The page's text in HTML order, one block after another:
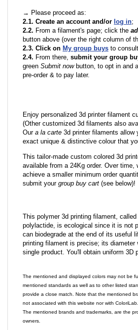
→ Please proceed as:
2.1. Create an account and/or log in;
2.2. From a filament's page; click the
button above (over the right column of
2.3. Click on My group buys to
2.4. From there, submit your group
green Submit nowbutton, to opt in and
pre-order & to pay later.
Enjoy personalized 3d printer filament
(Other customized 3d filaments also
Oura la carte 3d printer filaments allow
exact unique & distinctive colour that
This tailor-made custom colored 3d
available from a 24Kg order. Over time,
achieve a smaller minimum order
submit your group buy cart (see below)!
This polymer 3d printing filament,
polylactide, is ecological since it is not
can biodegrade at the end of its useful
printing filament is precise; its diameter
single product. You'll obtain uniform 3D
The mentioned and displayed colors may not be
mentioned standards as well as to other listed
provide a close match. Note that the mentioned
not associated with this website nor with ColoriLab.
The mentioned brands and trademarks, are the
owners.